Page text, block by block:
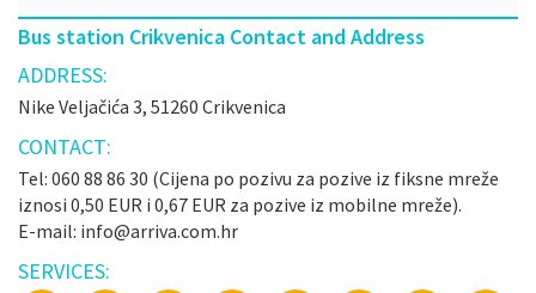
Bus station Crikvenica Contact and Address
ADDRESS:
Nike Veljačića 3, 51260 Crikvenica
CONTACT:
Tel: 060 88 86 30 (Cijena po pozivu za pozive iz fiksne mreže
iznosi 0,50 EUR i 0,67 EUR za pozive iz mobilne mreže).
E-mail: info@arriva.com.hr
SERVICES: